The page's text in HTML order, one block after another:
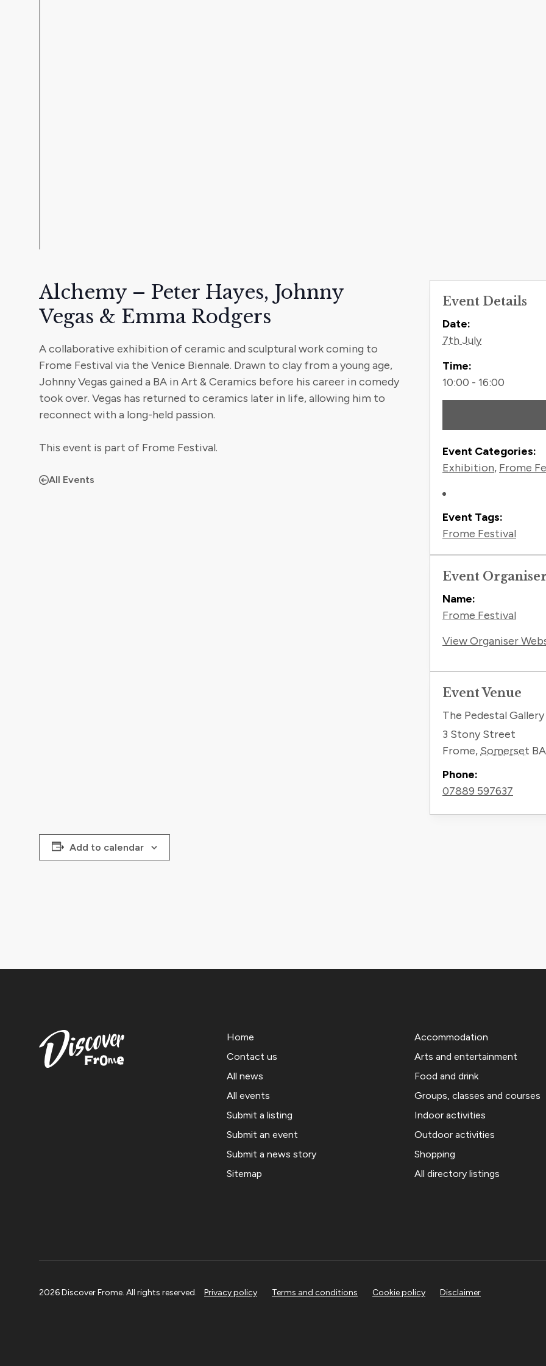
Alchemy – Peter Hayes, Johnny
Vegas & Emma Rodgers
A collaborative exhibition of ceramic and sculptural work coming to
Frome Festival via the Venice Biennale. Drawn to clay from a young age,
Johnny Vegas gained a BA in Art & Ceramics before his career in comedy
took over. Vegas has returned to ceramics later in life, allowing him to
reconnect with a long-held passion.
This event is part of Frome Festival.
All Events
Event Details
Contact
Date:
7th July
Time:
10:00 - 16:00
Event Categories:
Exhibition, Frome
Event Tags:
Frome Festival
Event Organiser
Name:
Frome Festival
View Organiser
Event Venue
The Pedestal Gallery
3 Stony Street
Frome, Somerset
Phone:
07889 597637
Add to calendar
Home
Contact us
All news
All events
Submit a listing
Submit an event
Submit a news story
Sitemap
Accommodation
Arts and entertainment
Food and drink
Groups, classes and courses
Indoor activities
Outdoor activities
Shopping
All directory listings
2026 Discover Frome. All rights reserved. Privacy policy Terms and conditions Cookie policy Disclaimer